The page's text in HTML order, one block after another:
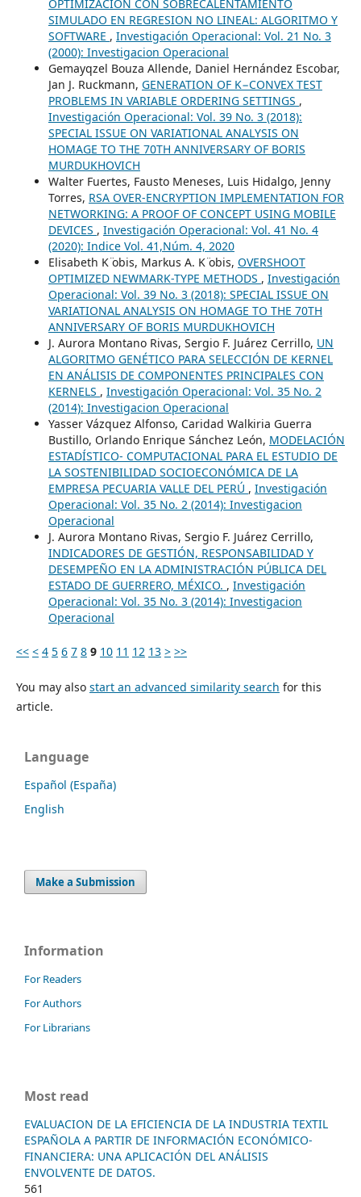
OPTIMIZACION CON SOBRECALENTAMIENTO
SIMULADO EN REGRESION NO LINEAL: ALGORITMO Y
SOFTWARE , Investigación Operacional: Vol. 21 No. 3
(2000): Investigacion Operacional
Gemayqzel Bouza Allende, Daniel Hernández Escobar,
Jan J. Ruckmann, GENERATION OF K−CONVEX TEST
PROBLEMS IN VARIABLE ORDERING SETTINGS ,
Investigación Operacional: Vol. 39 No. 3 (2018):
SPECIAL ISSUE ON VARIATIONAL ANALYSIS ON
HOMAGE TO THE 70TH ANNIVERSARY OF BORIS
MURDUKHOVICH
Walter Fuertes, Fausto Meneses, Luis Hidalgo, Jenny
Torres, RSA OVER-ENCRYPTION IMPLEMENTATION FOR
NETWORKING: A PROOF OF CONCEPT USING MOBILE
DEVICES , Investigación Operacional: Vol. 41 No. 4
(2020): Indice Vol. 41,Núm. 4, 2020
Elisabeth K ̈obis, Markus A. K ̈obis, OVERSHOOT
OPTIMIZED NEWMARK-TYPE METHODS , Investigación
Operacional: Vol. 39 No. 3 (2018): SPECIAL ISSUE ON
VARIATIONAL ANALYSIS ON HOMAGE TO THE 70TH
ANNIVERSARY OF BORIS MURDUKHOVICH
J. Aurora Montano Rivas, Sergio F. Juárez Cerrillo, UN
ALGORITMO GENÉTICO PARA SELECCIÓN DE KERNEL
EN ANÁLISIS DE COMPONENTES PRINCIPALES CON
KERNELS , Investigación Operacional: Vol. 35 No. 2
(2014): Investigacion Operacional
Yasser Vázquez Alfonso, Caridad Walkiria Guerra
Bustillo, Orlando Enrique Sánchez León, MODELACIÓN
ESTADÍSTICO- COMPUTACIONAL PARA EL ESTUDIO DE
LA SOSTENIBILIDAD SOCIOECONÓMICA DE LA
EMPRESA PECUARIA VALLE DEL PERÚ , Investigación
Operacional: Vol. 35 No. 2 (2014): Investigacion
Operacional
J. Aurora Montano Rivas, Sergio F. Juárez Cerrillo,
INDICADORES DE GESTIÓN, RESPONSABILIDAD Y
DESEMPEÑO EN LA ADMINISTRACIÓN PÚBLICA DEL
ESTADO DE GUERRERO, MÉXICO. , Investigación
Operacional: Vol. 35 No. 3 (2014): Investigacion
Operacional
<< < 4 5 6 7 8 9 10 11 12 13 > >>
You may also start an advanced similarity search for this
article.
Language
Español (España)
English
Make a Submission
Information
For Readers
For Authors
For Librarians
Most read
EVALUACION DE LA EFICIENCIA DE LA INDUSTRIA TEXTIL
ESPAÑOLA A PARTIR DE INFORMACIÓN ECONÓMICO-
FINANCIERA: UNA APLICACIÓN DEL ANÁLISIS
ENVOLVENTE DE DATOS.
561